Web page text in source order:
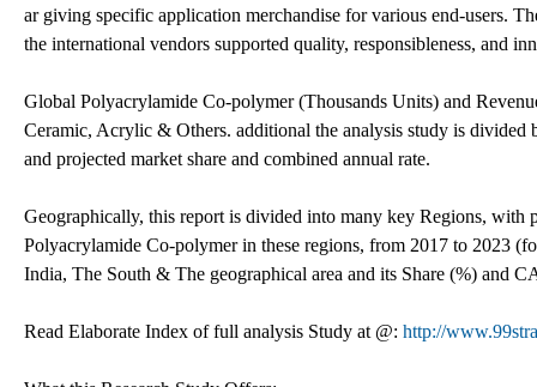
ar giving specific application merchandise for various end-users.
the international vendors supported quality, responsibleness, and
Global Polyacrylamide Co-polymer (Thousands Units) and
Ceramic, Acrylic & Others. additional the analysis study is
and projected market share and combined annual rate.
Geographically, this report is divided into many key Regions,
Polyacrylamide Co-polymer in these regions, from 2017 to 2023
India, The South & The geographical area and its Share (%) and
Read Elaborate Index of full analysis Study at @: http://